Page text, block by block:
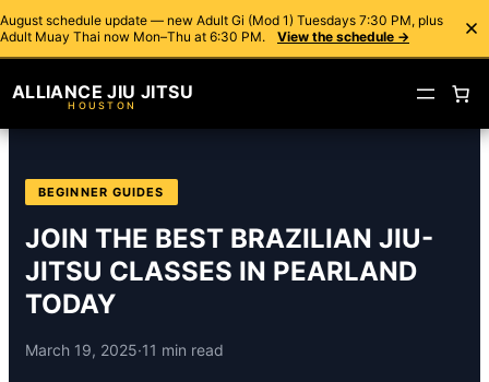
August schedule update — new Adult Gi (Mod 1) Tuesdays 7:30 PM, plus
Adult Muay Thai now Mon–Thu at 6:30 PM.
View the schedule →
ALLIANCE JIU JITSU
HOUSTON
BEGINNER GUIDES
JOIN THE BEST BRAZILIAN JIU-
JITSU CLASSES IN PEARLAND
TODAY
March 19, 2025·11 min read